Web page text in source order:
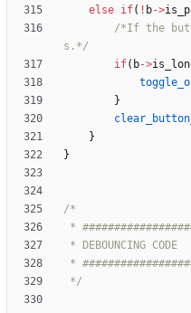
else if( ! b->
/*If the
s.*/
if( b->
}
}
}
*/